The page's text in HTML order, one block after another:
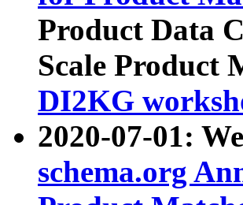
Product Data
Scale Product
DI2KG
2020-07-01:
schema.org